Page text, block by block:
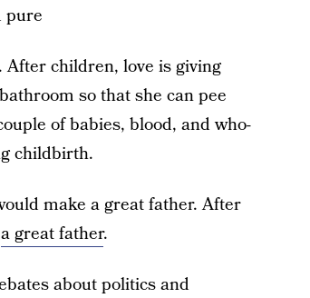
pure
children, love is giving
so that she can pee
of babies, blood, and who-
childbirth.
make a great father. After
a great father.
about politics and